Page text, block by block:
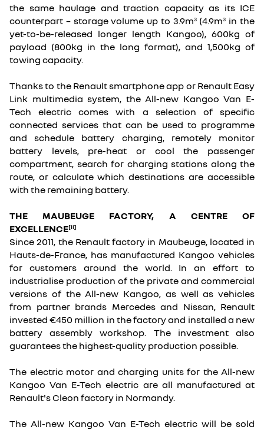
the same haulage and traction capacity as its ICE
counterpart – storage volume up to 3.9m3(4.9m3 in the
yet-to-be-released longer length Kangoo), 600kg of
payload (800kg in the long format), and 1,500kg of
towing capacity.
Thanks to the Renault smartphone app or Renault Easy
Link multimedia system, the All-new Kangoo Van E-
Tech electric comes with a selection of specific
connected services that can be used to programme
and schedule battery charging, remotely monitor
battery levels, pre-heat or cool the passenger
compartment, search for charging stations along the
route, or calculate which destinations are accessible
with the remaining battery.
THE MAUBEUGE FACTORY, A CENTRE OF
EXCELLENCE[ii]
Since 2011, the Renault factory in Maubeuge, located in
Hauts-de-France, has manufactured Kangoo vehicles
for customers around the world. In an effort to
industrialise production of the private and commercial
versions of the All-new Kangoo, as well as vehicles
from partner brands Mercedes and Nissan, Renault
invested €450 million in the factory and installed a new
battery assembly workshop. The investment also
guarantees the highest-quality production possible.
The electric motor and charging units for the All-new
Kangoo Van E-Tech electric are all manufactured at
Renault's Cleon factory in Normandy.
The All-new Kangoo Van E-Tech electric will be sold